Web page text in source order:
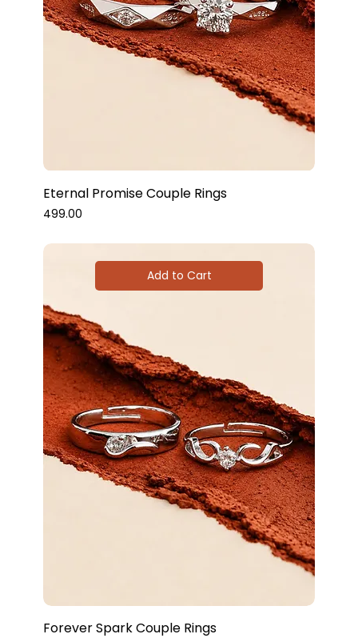
Eternal Promise Couple Rings
Price
₹499.00
Add to Cart
Forever Spark Couple Rings